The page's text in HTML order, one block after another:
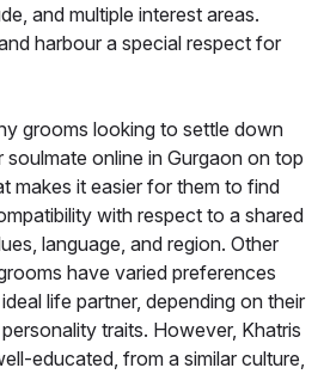
and multiple interest areas.
harbour a special respect for
grooms looking to settle down
online in Gurgaon on top
makes it easier for them to find
with respect to a shared
language, and region. Other
have varied preferences
life partner, depending on their
traits. However, Khatris
educated, from a similar culture,